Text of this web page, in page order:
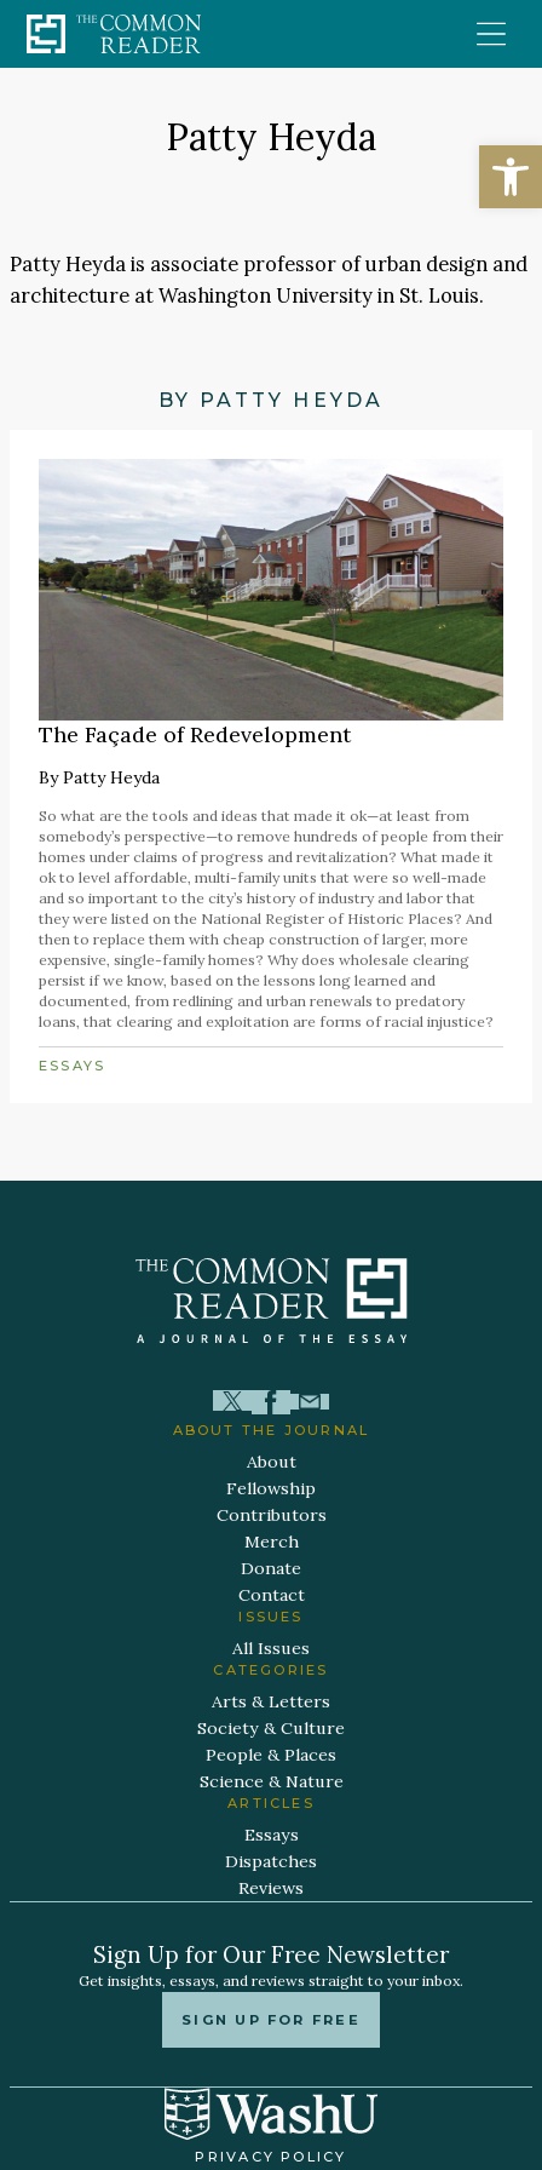
Skip
to
Patty Heyda
Patty Heyda is associate professor of urban design and
architecture at Washington University in St. Louis.
BY PATTY HEYDA
The Façade of Redevelopment
ByPatty Heyda
So what are the tools and ideas that made it ok—at least from
somebody’s perspective—to remove hundreds of people from their
homes under claims of progress and revitalization? What made it
ok to level affordable, multi-family units that were so well-made
and so important to the city’s history of industry and labor that
they were listed on the National Register of Historic Places? And
then to replace them with cheap construction of larger, more
expensive, single-family homes? Why does wholesale clearing
persist if we know, based on the lessons long learned and
documented, from redlining and urban renewals to predatory
loans, that clearing and exploitation are forms of racial injustice?
ESSAYS
ABOUT THE JOURNAL
About
Fellowship
Contributors
Merch
Donate
Contact
ISSUES
All Issues
CATEGORIES
Arts & Letters
Society & Culture
People & Places
Science & Nature
ARTICLES
Essays
Dispatches
Reviews
Sign Up for Our Free Newsletter
Get insights, essays, and reviews straight to your inbox.
SIGN UP FOR FREE
PRIVACY POLICY